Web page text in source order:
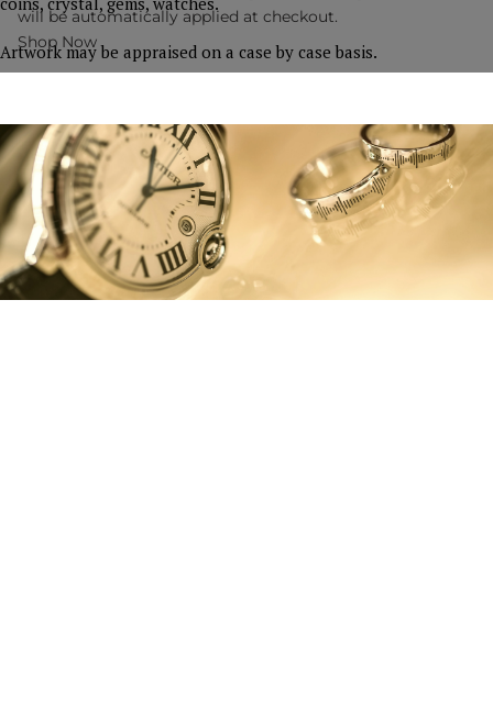
Artwork may be appraised on a case by case basis.
will be automatically applied at checkout.
Shop Now